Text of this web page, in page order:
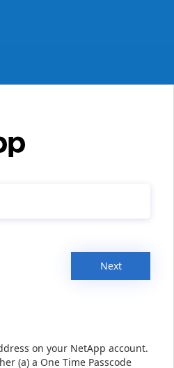
Next
on your NetApp account.
(a) a One Time Passcode